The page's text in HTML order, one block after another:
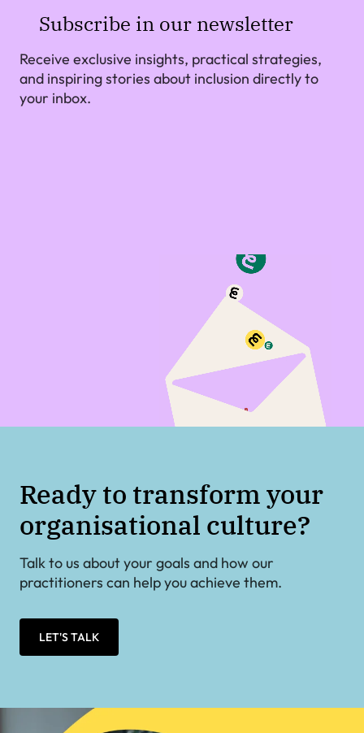
Subscribe in our newsletter
Receive exclusive insights, practical strategies,
and inspiring stories about inclusion directly to
your inbox.
Ready to transform your
organisational culture?
Talk to us about your goals and how our
practitioners can help you achieve them.
LET'S TALK